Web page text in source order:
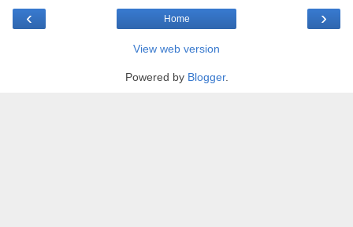
‹ ›
Home
View web version
Powered by Blogger.